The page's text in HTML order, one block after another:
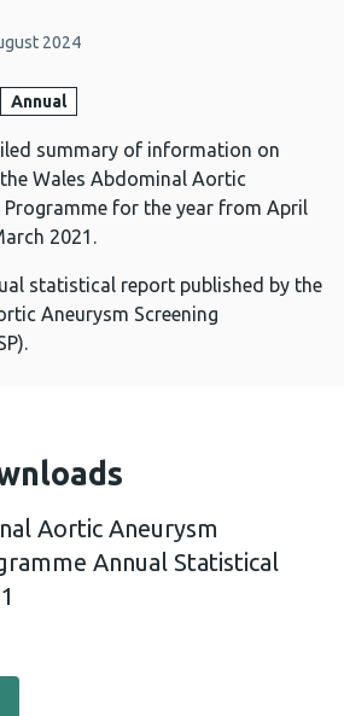
2024
Annual
summary of information on
Wales Abdominal Aortic
Programme for the year from April
2021.
statistical report published by the
Aneurysm Screening
Aortic Aneurysm
Annual Statistical
Abdominal Aortic Aneurysm